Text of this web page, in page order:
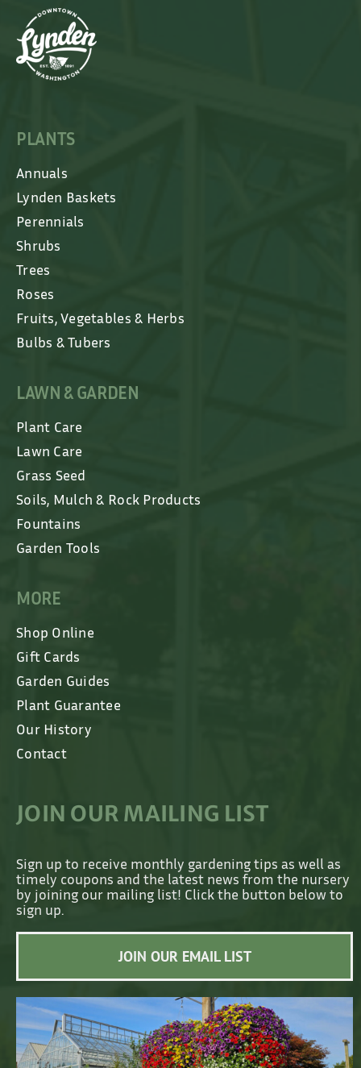
PLANTS
Annuals
Lynden Baskets
Perennials
Shrubs
Trees
Roses
Fruits, Vegetables & Herbs
Bulbs & Tubers
LAWN & GARDEN
Plant Care
Lawn Care
Grass Seed
Soils, Mulch & Rock Products
Fountains
Garden Tools
MORE
Shop Online
Gift Cards
Garden Guides
Plant Guarantee
Our History
Contact
JOIN OUR MAILING LIST
Sign up to receive monthly gardening tips as well as
timely coupons and the latest news from the nursery
by joining our mailing list! Click the button below to
sign up.
JOIN OUR EMAIL LIST